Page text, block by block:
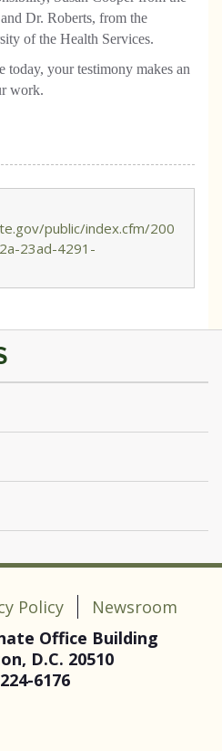
Dr. Roberts, from the
of the Health Services.
your testimony makes an
work.
public/index.cfm/200
23ad-4291-
Policy
Newsroom
Office Building
D.C. 20510
6176